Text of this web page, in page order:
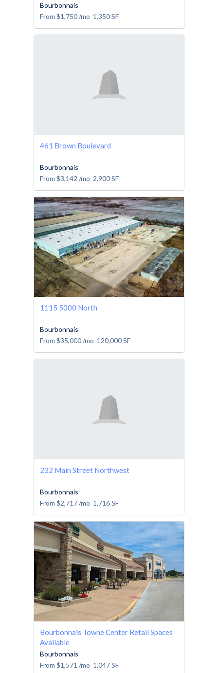
Bourbonnais
From $1,750/mo 1,350SF
461 Brown Boulevard
Bourbonnais
From $3,142 /mo 2,900SF
1115 5000 North
Bourbonnais
From $35,000/mo 120,000SF
232 Main Street Northwest
Bourbonnais
From $2,717/mo 1,716SF
Bourbonnais Towne Center Retail Spaces
Available
Bourbonnais
From $1,571 /mo 1,047SF